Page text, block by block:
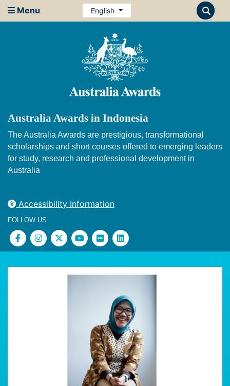
Menu English
Australia Awards in Indonesia
The Australia Awards are prestigious, transformational
scholarships and short courses offered to emerging leaders
for study, research and professional development in
Australia
Accessibility Information
FOLLOW US